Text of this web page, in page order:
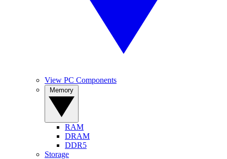
View PC Components
RAM
DRAM
DDR5
Storage